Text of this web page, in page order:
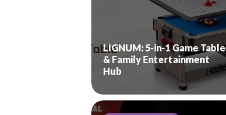
LIGNUM: 5-in-1 Game Table
& Family Entertainment
Hub